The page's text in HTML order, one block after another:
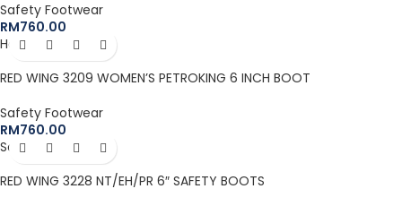
Safety Footwear
RM760.00
Hot
RED WING 3209 WOMEN’S PETROKING 6 INCH BOOT
Safety Footwear
RM760.00
Sold out
RED WING 3228 NT/EH/PR 6″ SAFETY BOOTS